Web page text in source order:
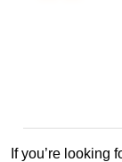
If you’re looking